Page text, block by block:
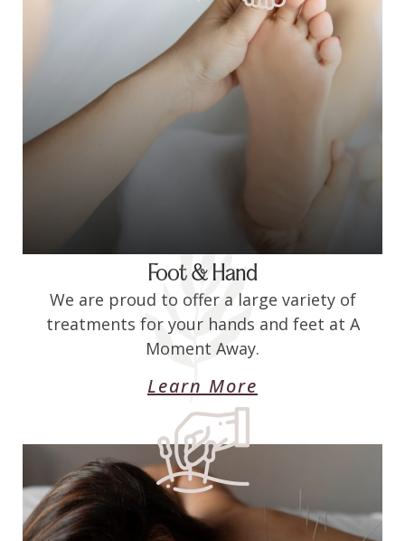
Foot & Hand
We are proud to offer a large variety of
treatments for your hands and feet at A
Moment Away.
Learn More